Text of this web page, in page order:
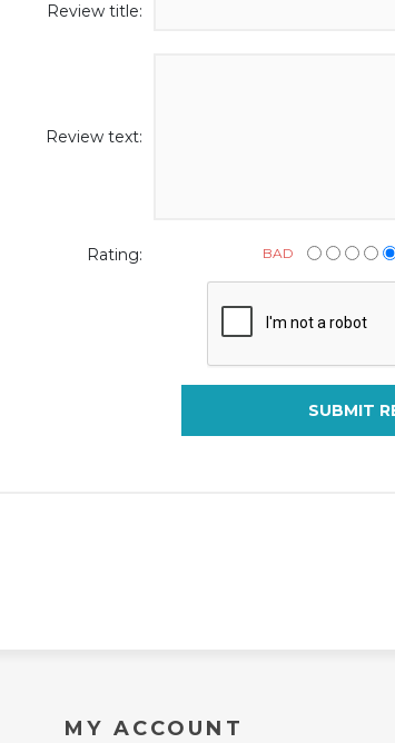
Review title:
Review text:
Rating: BAD
SUBMIT
MY ACCOUNT